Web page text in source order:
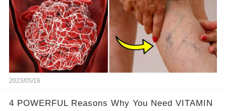
2023/05/16
4 POWERFUL Reasons Why You Need VITAMIN